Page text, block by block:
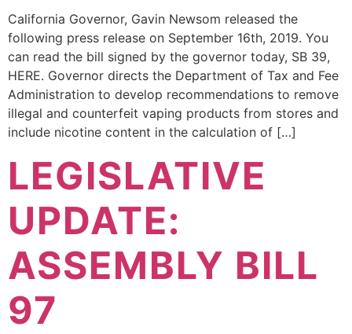
California Governor, Gavin Newsom released the
following press release on September 16th, 2019. You
can read the bill signed by the governor today, SB 39,
HERE. Governor directs the Department of Tax and Fee
Administration to develop recommendations to remove
illegal and counterfeit vaping products from stores and
include nicotine content in the calculation of […]
LEGISLATIVE
UPDATE:
ASSEMBLY BILL
97